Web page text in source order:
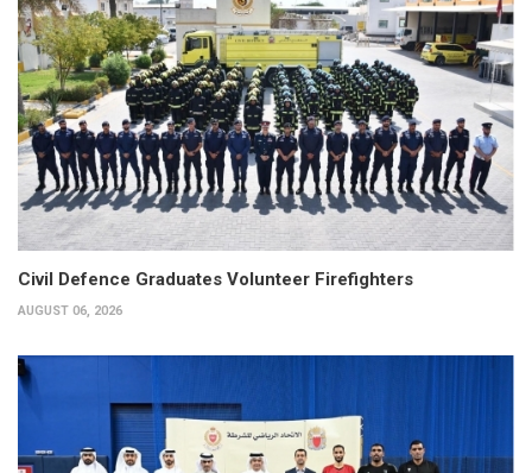
Civil Defence Graduates Volunteer Firefighters
AUGUST 06, 2026